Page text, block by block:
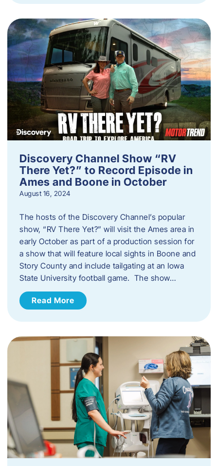
Discovery Channel Show “RV
There Yet?” to Record Episode in
Ames and Boone in October
August 16, 2024
The hosts of the Discovery Channel’s popular
show, “RV There Yet?” will visit the Ames area in
early October as part of a production session for
a show that will feature local sights in Boone and
Story County and include tailgating at an Iowa
State University football game. The show…
Read More